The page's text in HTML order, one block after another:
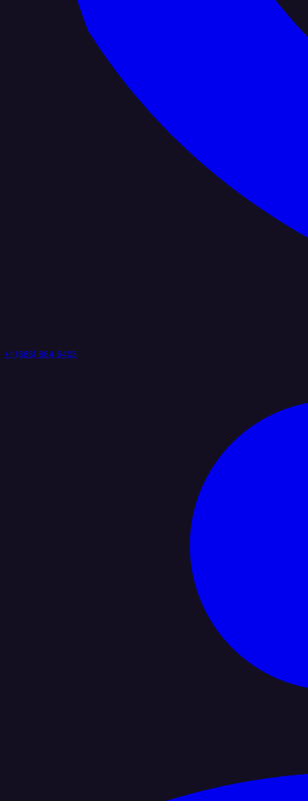
+1 (888) 884 6405